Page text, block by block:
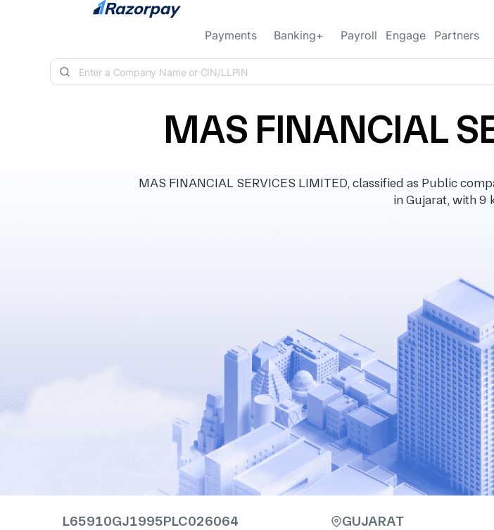
Skip to content
Payments Banking+ Payroll Engage Partners
MAS FINANCIAL
MAS FINANCIAL SERVICES LIMITED, classified as Public
in Gujarat, with 9
L65910GJ1995PLC026064 GUJARAT